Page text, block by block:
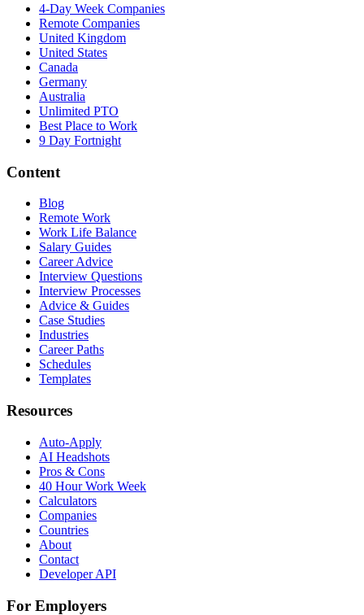
4-Day Week Companies
Remote Companies
United Kingdom
United States
Canada
Germany
Australia
Unlimited PTO
Best Place to Work
9 Day Fortnight
Content
Blog
Remote Work
Work Life Balance
Salary Guides
Career Advice
Interview Questions
Interview Processes
Advice & Guides
Case Studies
Industries
Career Paths
Schedules
Templates
Resources
Auto-Apply
AI Headshots
Pros & Cons
40 Hour Work Week
Calculators
Companies
Countries
About
Contact
Developer API
For Employers